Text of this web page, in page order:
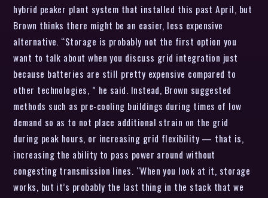
hybrid peaker plant system that installed this past April, but
Brown thinks there might be an easier, less expensive
alternative. “Storage is probably not the first option you
want to talk about when you discuss grid integration just
because batteries are still pretty expensive compared to
other technologies, ” he said. Instead, Brown suggested
methods such as pre-cooling buildings during times of low
demand so as to not place additional strain on the grid
during peak hours, or increasing grid flexibility — that is,
increasing the ability to pass power around without
congesting transmission lines. “When you look at it, storage
works, but it’s probably the last thing in the stack that we